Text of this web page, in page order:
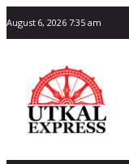
August 6, 2026 7:35 am